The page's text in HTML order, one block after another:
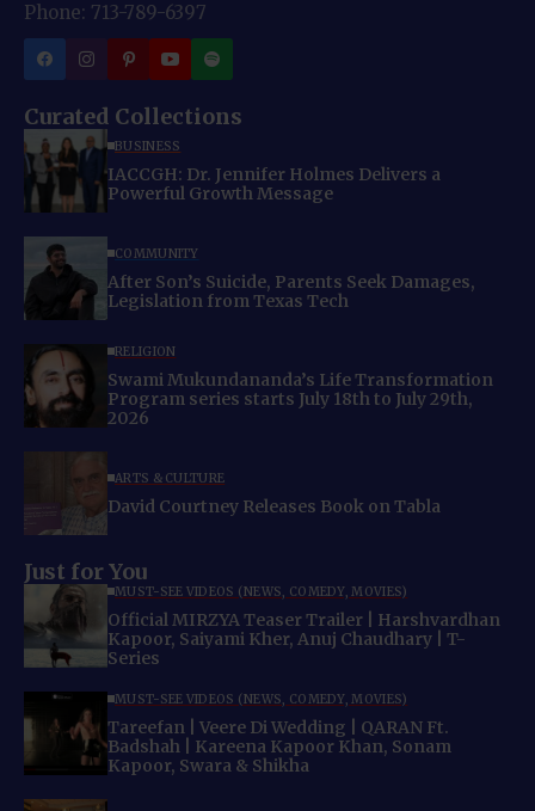
Phone: 713-789-6397
Curated Collections
BUSINESS
IACCGH: Dr. Jennifer Holmes Delivers a
Powerful Growth Message
COMMUNITY
After Son’s Suicide, Parents Seek Damages,
Legislation from Texas Tech
RELIGION
Swami Mukundananda’s Life Transformation
Program series starts July 18th to July 29th,
2026
ARTS & CULTURE
David Courtney Releases Book on Tabla
Just for You
MUST-SEE VIDEOS (NEWS, COMEDY, MOVIES)
Official MIRZYA Teaser Trailer | Harshvardhan
Kapoor, Saiyami Kher, Anuj Chaudhary | T-
Series
MUST-SEE VIDEOS (NEWS, COMEDY, MOVIES)
Tareefan | Veere Di Wedding | QARAN Ft.
Badshah | Kareena Kapoor Khan, Sonam
Kapoor, Swara & Shikha